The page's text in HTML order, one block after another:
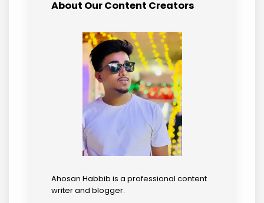
About Our Content Creators
Ahosan Habbib is a professional content
writer and blogger.